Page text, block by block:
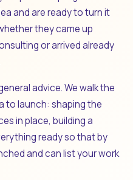
and are ready to turn it
they came up
or arrived already
advice. We walk the
to launch: shaping the
in place, building a
ready so that by
and can list your work